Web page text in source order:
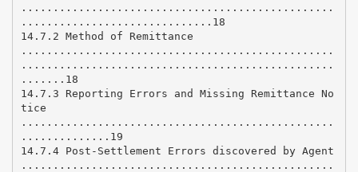
.................................................
..............................18
14.7.2 Method of Remittance
.................................................
.................................................
.......18
14.7.3 Reporting Errors and Missing Remittance No
tice
.................................................
..............19
14.7.4 Post-Settlement Errors discovered by Agent
.................................................